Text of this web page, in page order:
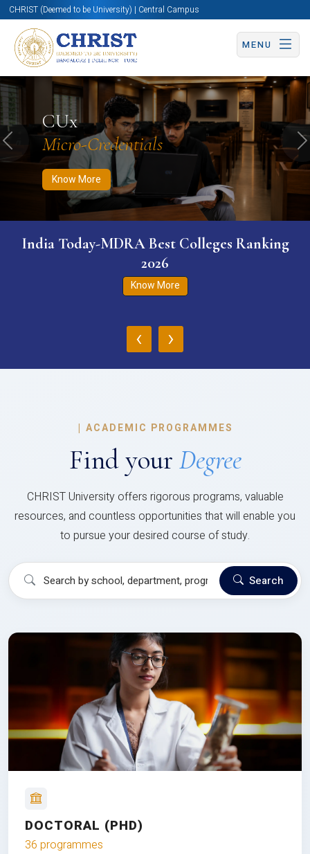
CHRIST (Deemed to be University) | Central Campus
MENU
CUx
Micro-Credentials
Know More
Know More Apply Now Apply Now
Previous
India Today-MDRA Best Colleges Ranking
2026
Know More
‹ ›
| ACADEMIC PROGRAMMES
Find your Degree
CHRIST University offers rigorous programs, valuable
resources, and countless opportunities that will enable you
to pursue your desired course of study.
Search
DOCTORAL (PHD)
36 programmes